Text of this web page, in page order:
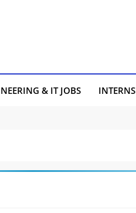
& IT JOBS